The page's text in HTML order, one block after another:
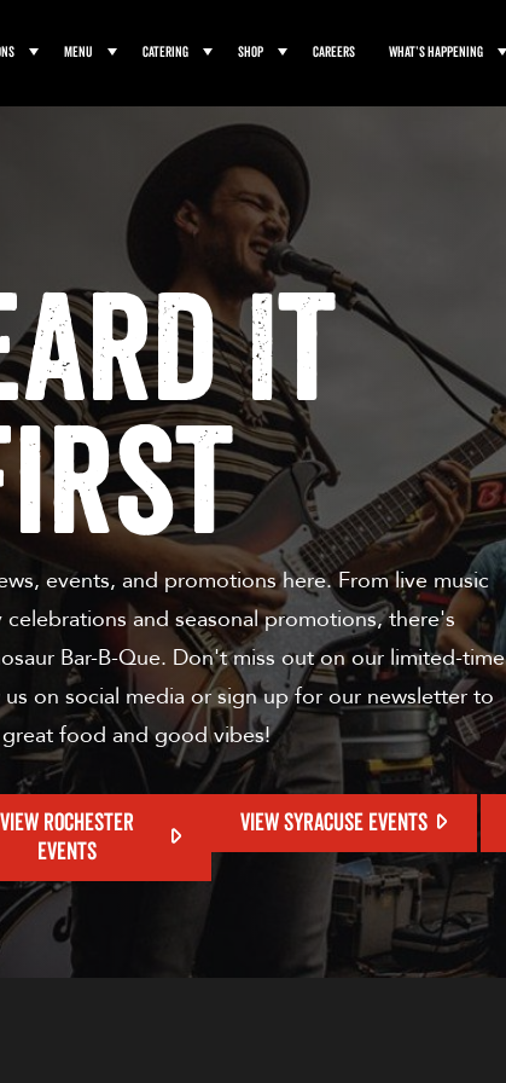
Menu Catering Shop Careers What’s Happening
It
events, and promotions here. From live music
and seasonal promotions, there's
Bar-B-Que. Don't miss out on our limited-time
on social media or sign up for our newsletter to
food and good vibes!
VIEW ROCHESTER
EVENTS
VIEW SYRACUSE EVENTS